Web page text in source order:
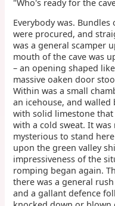
"Who's ready for the
Everybody was. Bundles
were procured, and
was a general scamper
mouth of the cave was
– an opening shaped
massive oaken door
Within was a small
an icehouse, and walled
with solid limestone that
with a cold sweat. It
mysterious to stand
upon the green valley
impressiveness of the
romping began again.
there was a general
and a gallant defence